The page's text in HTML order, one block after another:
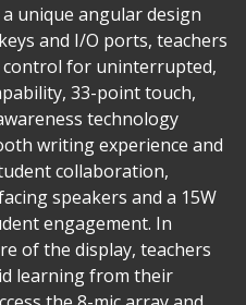
unique angular design
and I/O ports, teachers
control for uninterrupted,
33-point touch,
technology
writing experience and
collaboration,
speakers and a 15W
engagement. In
of the display, teachers
learning from their